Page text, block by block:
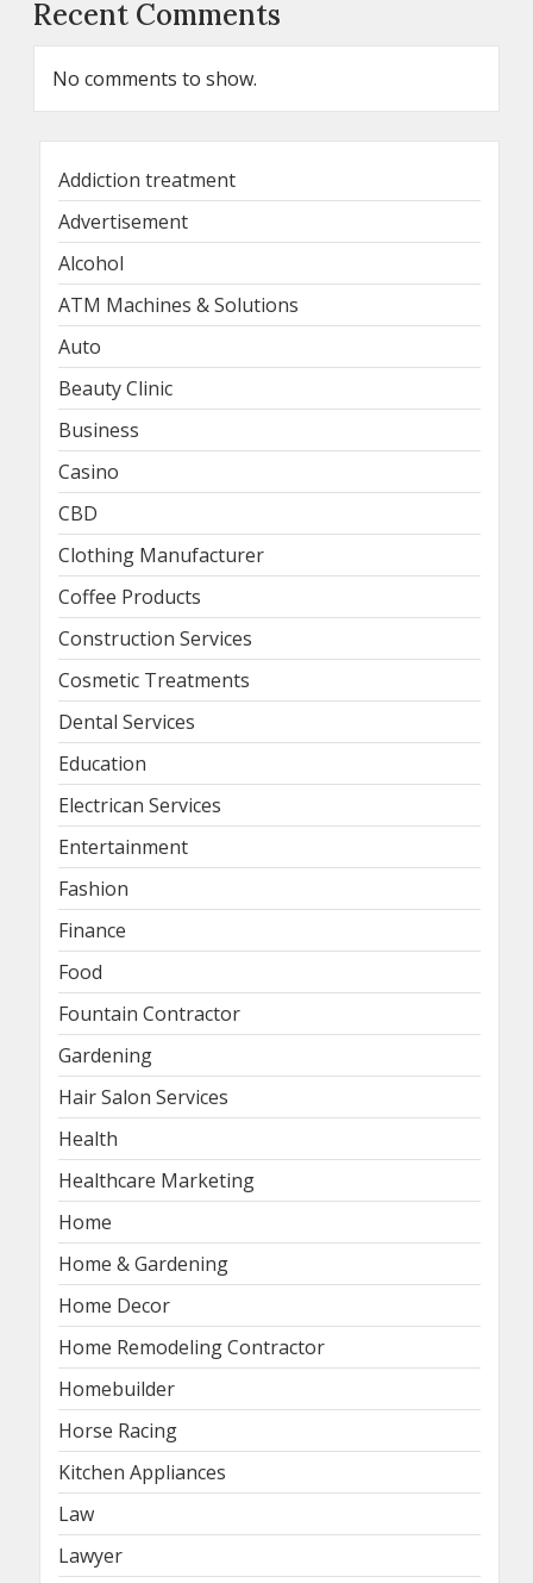
Recent Comments
No comments to show.
Addiction treatment
Advertisement
Alcohol
ATM Machines & Solutions
Auto
Beauty Clinic
Business
Casino
CBD
Clothing Manufacturer
Coffee Products
Construction Services
Cosmetic Treatments
Dental Services
Education
Electrican Services
Entertainment
Fashion
Finance
Food
Fountain Contractor
Gardening
Hair Salon Services
Health
Healthcare Marketing
Home
Home & Gardening
Home Decor
Home Remodeling Contractor
Homebuilder
Horse Racing
Kitchen Appliances
Law
Lawyer